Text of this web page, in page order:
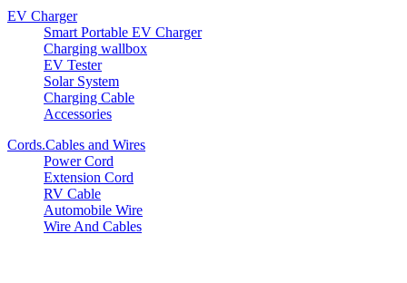
EV Charger
Smart Portable EV Charger
Charging wallbox
EV Tester
Solar System
Charging Cable
Accessories
Cords.Cables and Wires
Power Cord
Extension Cord
RV Cable
Automobile Wire
Wire And Cables